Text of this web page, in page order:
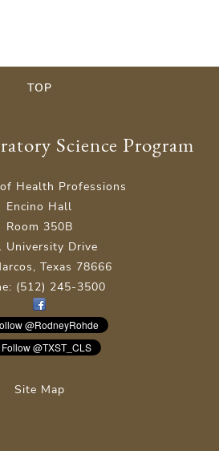
TOP
Science Program
Health Professions
Encino Hall
Room 350B
University Drive
Texas 78666
(512) 245-3500
Site Map